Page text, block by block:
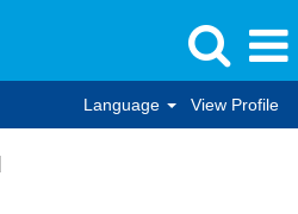
Language View Profile